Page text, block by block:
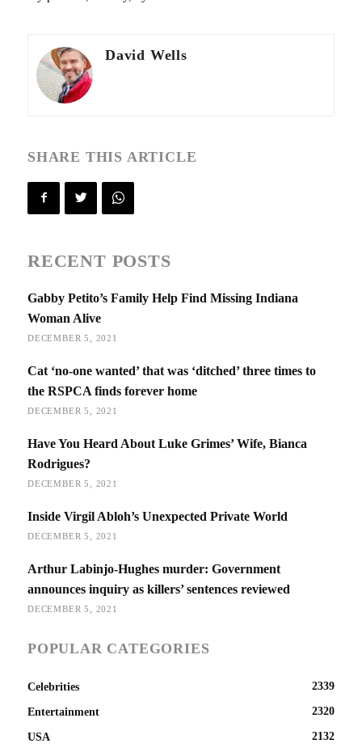
David Wells
SHARE THIS ARTICLE
RECENT POSTS
Gabby Petito’s Family Help Find Missing Indiana
Woman Alive
DECEMBER 5, 2021
Cat ‘no-one wanted’ that was ‘ditched’ three times to
the RSPCA finds forever home
DECEMBER 5, 2021
Have You Heard About Luke Grimes’ Wife, Bianca
Rodrigues?
DECEMBER 5, 2021
Inside Virgil Abloh’s Unexpected Private World
DECEMBER 5, 2021
Arthur Labinjo-Hughes murder: Government
announces inquiry as killers’ sentences reviewed
DECEMBER 5, 2021
POPULAR CATEGORIES
Celebrities 2339
Entertainment 2320
USA 2132